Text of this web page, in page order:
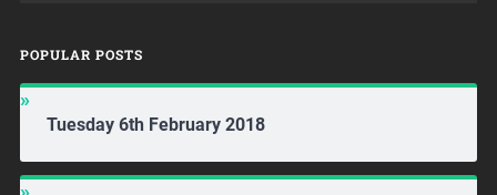
POPULAR POSTS
Tuesday 6th February 2018